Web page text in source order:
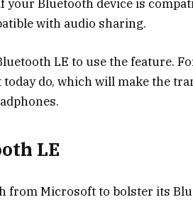
your Bluetooth device is
with audio sharing.
LE to use the feature.
today do, which will make the
LE
from Microsoft to bolster its